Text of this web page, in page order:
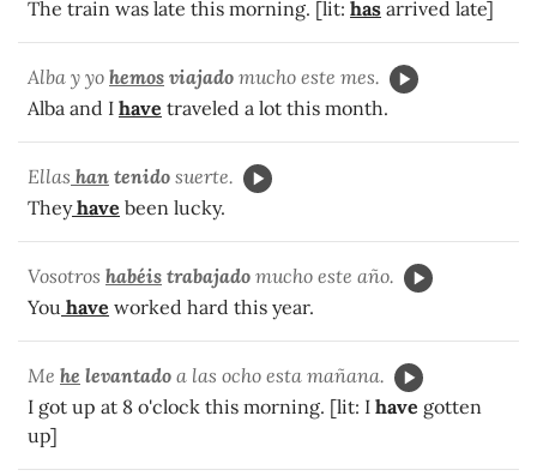
The train was late this morning. [lit: has arrived late]
Alba y yo hemos viajado mucho este mes.
Alba and I have traveled a lot this month.
Ellas han tenido suerte.
Theyhave been lucky.
Vosotros habéis trabajado mucho este año.
You have worked hard this year.
Me he levantado a las ocho esta mañana.
I got up at 8 o'clock this morning. [lit: I have gotten
up]